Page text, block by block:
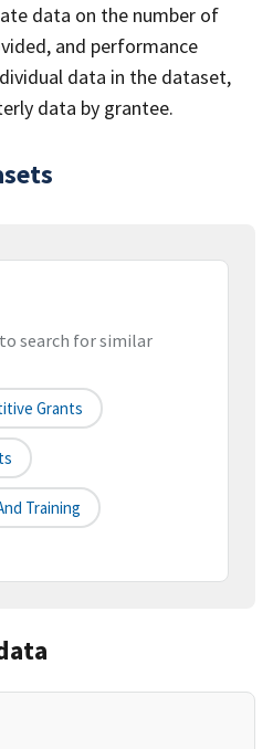
data on the number of
and performance
data in the dataset,
data by grantee.
search for similar
Grants
Training